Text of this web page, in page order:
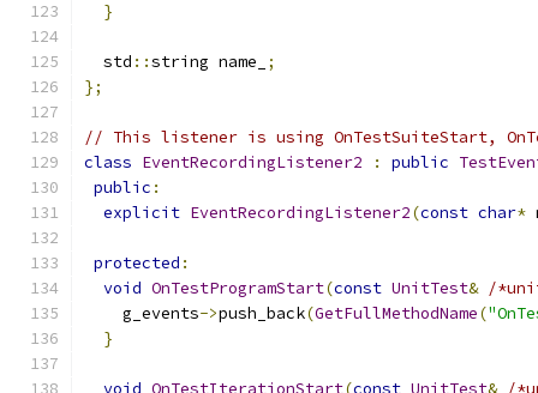
}
  std
::string name_
;
};
// This listener is using OnTestSuiteStart,
class EventRecordingListener2 : public
public :
explicit EventRecordingListener2(const char*
protected :
void OnTestProgramStart(const UnitTest& /
    g_events
->push_back(GetFullMethodName(
}
void OnTestIterationStart(const UnitTest& /